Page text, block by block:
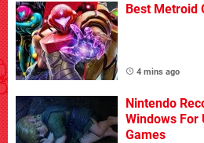
Best Metroid
4 mins ago
Nintendo
Windows For
Games